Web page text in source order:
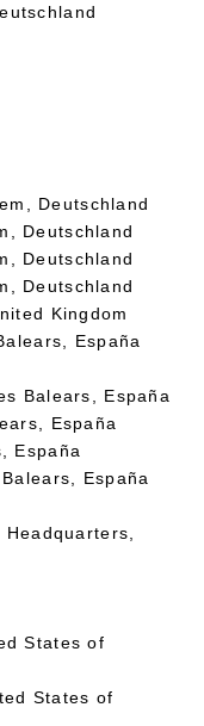
Deutschland
Deutschland
Deutschland
Deutschland
Kingdom
España
Balears, España
España
España
España
States of
States of